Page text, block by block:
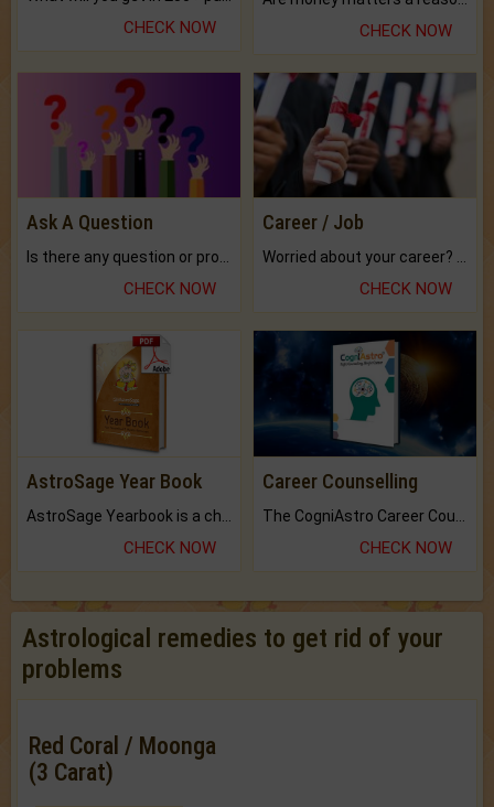
CHECK NOW CHECK NOW
Ask A Question
CHECK NOW
Career / Job
CHECK NOW
AstroSage Year Book
CHECK NOW
Career Counselling
CHECK NOW
Astrological remedies to get rid of your
problems
Red Coral / Moonga
(3 Carat)